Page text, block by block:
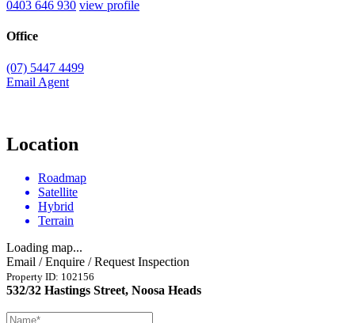
0403 646 930 view profile
Office
(07) 5447 4499
Email Agent
Location
Roadmap
Satellite
Hybrid
Terrain
Loading map...
Email / Enquire / Request Inspection
Property ID: 102156
532/32 Hastings Street, Noosa Heads